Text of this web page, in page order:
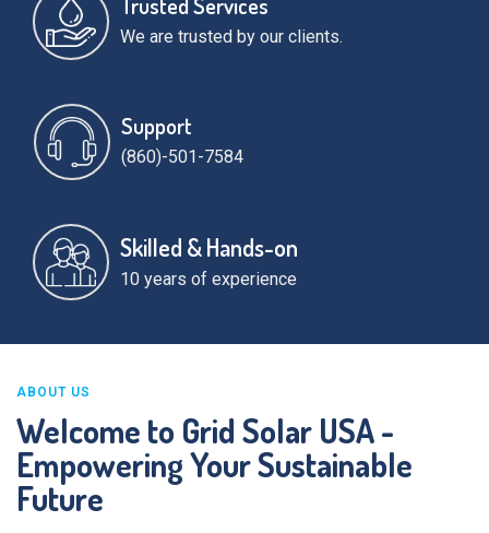
Trusted Services
We are trusted by our clients.
Support
(860)-501-7584
Skilled & Hands-on
10 years of experience
ABOUT US
Welcome to Grid Solar USA -
Empowering Your Sustainable
Future